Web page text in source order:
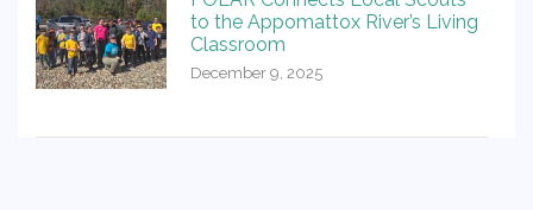
to the Appomattox River’s Living
Classroom
December 9, 2025